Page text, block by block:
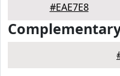
#EAE7E8